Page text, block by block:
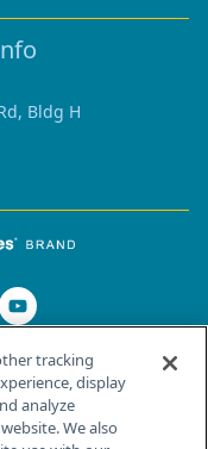
Bldg H
tracking
display
analyze
We also